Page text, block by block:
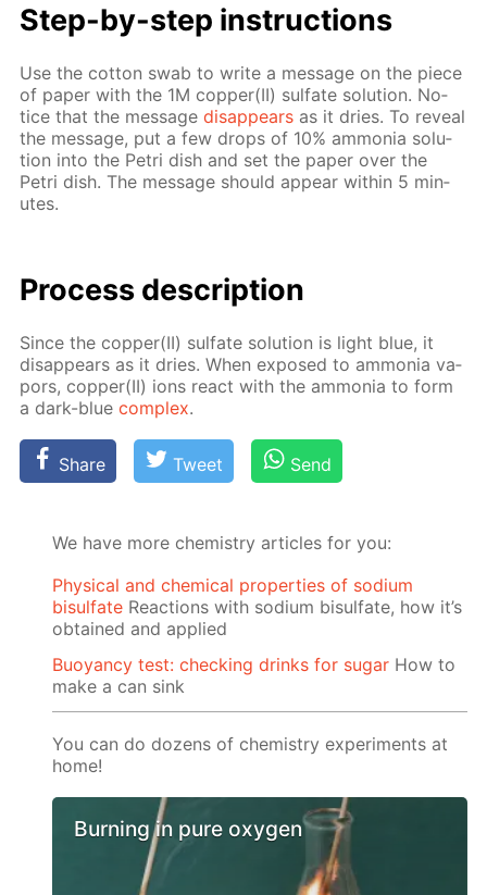
Step-by-step in­struc­tions
Use the cot­ton swab to write a mes­sage on the piece
of pa­per with the 1M cop­per(II) sul­fate so­lu­tion. No­
tice that the mes­sagedis­ap­pears as it dries. To re­veal
the mes­sage, put a few drops of 10% am­mo­nia so­lu­
tion into the Petri dish and set the pa­per over the
Petri dish. The mes­sage should ap­pear with­in 5 min­
utes.
Process de­scrip­tion
Since the cop­per(II) sul­fate so­lu­tion is light blue, it
dis­ap­pears as it dries. When ex­posed to am­mo­nia va­
pors, cop­per(II) ions re­act with the am­mo­nia to form
a dark-bluecom­plex.
Share Tweet Send
We have more chemistry articles for you:
Physical and chemical properties of sodium
bisulfate Reactions with sodium bisulfate, how it’s
obtained and applied
Buoyancy test: checking drinks for sugar How to
make a can sink
You can do dozens of chemistry experiments at
home!
Burning in pure oxygen